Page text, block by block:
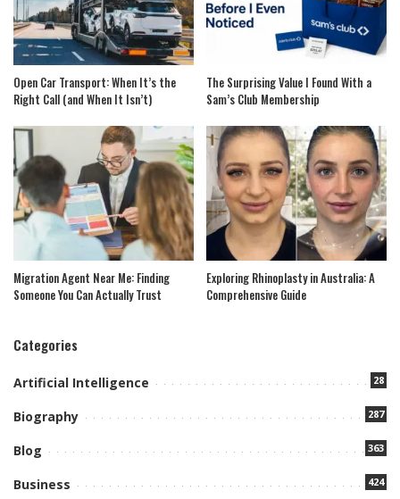
Open Car Transport: When It’s the
Right Call (and When It Isn’t)
The Surprising Value I Found With a
Sam’s Club Membership
Migration Agent Near Me: Finding
Someone You Can Actually Trust
Exploring Rhinoplasty in Australia: A
Comprehensive Guide
Categories
Artificial Intelligence 28
Biography 287
Blog 363
Business 424